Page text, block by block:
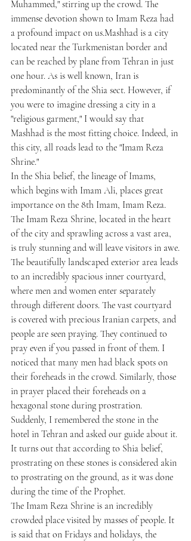
Muhammed," stirring up the crowd. The
immense devotion shown to Imam Reza had
a profound impact on us.Mashhad is a city
located near the Turkmenistan border and
can be reached by plane from Tehran in just
one hour. As is well known, Iran is
predominantly of the Shia sect. However, if
you were to imagine dressing a city in a
"religious garment," I would say that
Mashhad is the most fitting choice. Indeed, in
this city, all roads lead to the "Imam Reza
Shrine."
In the Shia belief, the lineage of Imams,
which begins with Imam Ali, places great
importance on the 8th Imam, Imam Reza.
The Imam Reza Shrine, located in the heart
of the city and sprawling across a vast area,
is truly stunning and will leave visitors in awe.
The beautifully landscaped exterior area leads
to an incredibly spacious inner courtyard,
where men and women enter separately
through different doors. The vast courtyard
is covered with precious Iranian carpets, and
people are seen praying. They continued to
pray even if you passed in front of them. I
noticed that many men had black spots on
their foreheads in the crowd. Similarly, those
in prayer placed their foreheads on a
hexagonal stone during prostration.
Suddenly, I remembered the stone in the
hotel in Tehran and asked our guide about it.
It turns out that according to Shia belief,
prostrating on these stones is considered akin
to prostrating on the ground, as it was done
during the time of the Prophet.
The Imam Reza Shrine is an incredibly
crowded place visited by masses of people. It
is said that on Fridays and holidays, the